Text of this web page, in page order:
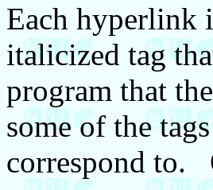
Each hyperlink
italicized tag
program that
some of the
correspond to.